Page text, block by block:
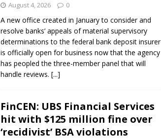
August 4, 2026 0
A new office created in January to consider and
resolve banks’ appeals of material supervisory
determinations to the federal bank deposit insurer
is officially open for business now that the agency
has peopled the three-member panel that will
handle reviews. [...]
FinCEN: UBS Financial Services
hit with $125 million fine over
‘recidivist’ BSA violations